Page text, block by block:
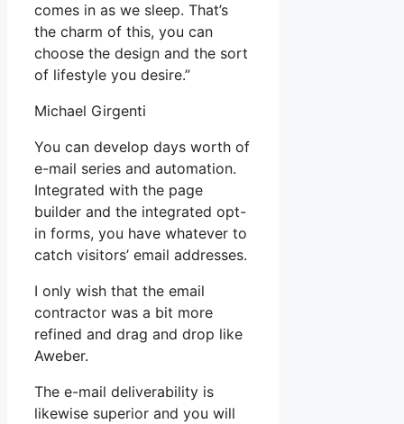
comes in as we sleep. That’s
the charm of this, you can
choose the design and the sort
of lifestyle you desire.”
Michael Girgenti
You can develop days worth of
e-mail series and automation.
Integrated with the page
builder and the integrated opt-
in forms, you have whatever to
catch visitors’ email addresses.
I only wish that the email
contractor was a bit more
refined and drag and drop like
Aweber.
The e-mail deliverability is
likewise superior and you will